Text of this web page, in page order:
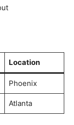
Location
Phoenix
Atlanta